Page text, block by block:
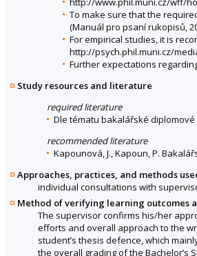
To make sure that the
(Manuál pro psaní rukopisů,
For empirical studies, it is
http://psych.phil.muni.cz/
Further expectations
Study resources and literature
required literature
Dle tématu bakalářské
recommended literature
Kapounová, J., Kapoun, P.
Approaches, practices, and methods
individual consultations with
Method of verifying learning outcomes
The supervisor confirms his/her
efforts and overall approach to the
student’s thesis defence, which
the overall grading of the Bachelor’s